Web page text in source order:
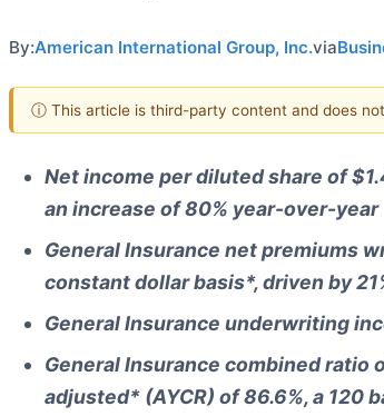
By:American International Group, Inc.via
ⓘ This article is third-party content and does
Net income per diluted share of
an increase of 80% year-over-year
General Insurance net premiums
constant dollar basis*, driven by
General Insurance underwriting
General Insurance combined ratio
adjusted* (AYCR) of 86.6%, a 120